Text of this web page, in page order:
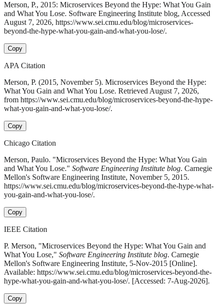
Merson, P., 2015: Microservices Beyond the Hype: What You Gain
and What You Lose. Software Engineering Institute blog, Accessed
August 7, 2026, https://www.sei.cmu.edu/blog/microservices-
beyond-the-hype-what-you-gain-and-what-you-lose/.
Copy
APA Citation
Merson, P. (2015, November 5). Microservices Beyond the Hype:
What You Gain and What You Lose. Retrieved August 7, 2026,
from https://www.sei.cmu.edu/blog/microservices-beyond-the-hype-
what-you-gain-and-what-you-lose/.
Copy
Chicago Citation
Merson, Paulo. "Microservices Beyond the Hype: What You Gain
and What You Lose." Software Engineering Institute blog. Carnegie
Mellon's Software Engineering Institute, November 5, 2015.
https://www.sei.cmu.edu/blog/microservices-beyond-the-hype-what-
you-gain-and-what-you-lose/.
Copy
IEEE Citation
P. Merson, "Microservices Beyond the Hype: What You Gain and
What You Lose," Software Engineering Institute blog. Carnegie
Mellon's Software Engineering Institute, 5-Nov-2015 [Online].
Available: https://www.sei.cmu.edu/blog/microservices-beyond-the-
hype-what-you-gain-and-what-you-lose/. [Accessed: 7-Aug-2026].
Copy